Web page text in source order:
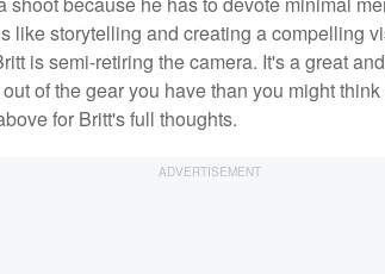
like storytelling and creating a compelling
is semi-retiring the camera. It's a great
of the gear you have than you might
for Britt's full thoughts.